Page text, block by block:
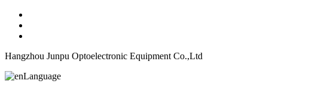
Hangzhou Junpu Optoelectronic Equipment Co.,Ltd
Language